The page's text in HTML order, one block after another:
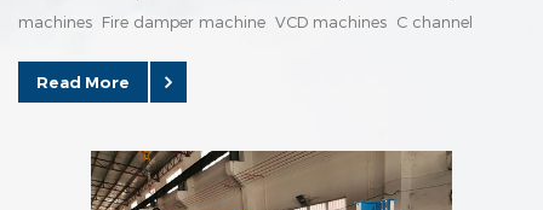
machines Fire damper machine VCD machines C channel
equipped with advanced production equipment, modern
Read More